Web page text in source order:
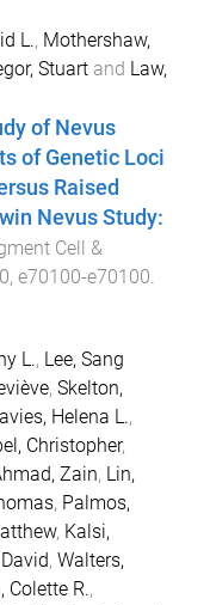
L., Mothershaw,
Stuart and Law,
of Nevus
of Genetic Loci
Raised
Nevus Study:
Cell &
, e70100-e70100.
L., Lee, Sang
, Skelton,
Helena L.,
Christopher,
Zain, Lin,
, Palmos,
, Kalsi,
, Walters,
Colette R.,